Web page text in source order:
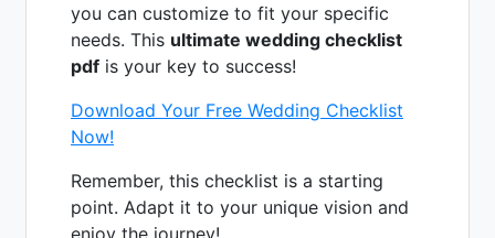
you can customize to fit your specific
needs. This ultimate wedding checklist
pdf is your key to success!
Download Your Free Wedding Checklist
Now!
Remember, this checklist is a starting
point. Adapt it to your unique vision and